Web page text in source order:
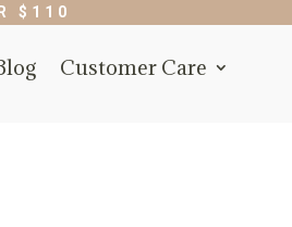
$110
Customer Care